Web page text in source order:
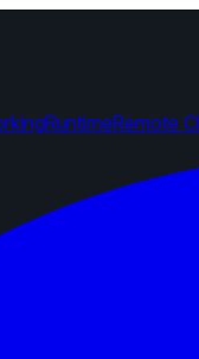
RuntimeRemote